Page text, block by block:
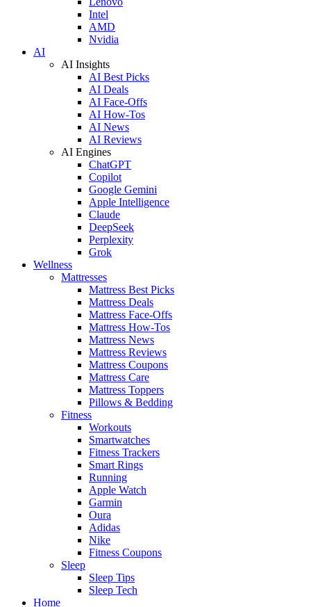
Intel
AMD
Nvidia
AI
AI Insights
AI Best Picks
AI Deals
AI Face-Offs
AI How-Tos
AI News
AI Reviews
AI Engines
ChatGPT
Copilot
Google Gemini
Apple Intelligence
Claude
DeepSeek
Perplexity
Grok
Wellness
Mattresses
Mattress Best Picks
Mattress Deals
Mattress Face-Offs
Mattress How-Tos
Mattress News
Mattress Reviews
Mattress Coupons
Mattress Care
Mattress Toppers
Pillows & Bedding
Fitness
Workouts
Smartwatches
Fitness Trackers
Smart Rings
Running
Apple Watch
Garmin
Oura
Adidas
Nike
Fitness Coupons
Sleep
Sleep Tips
Sleep Tech
Home